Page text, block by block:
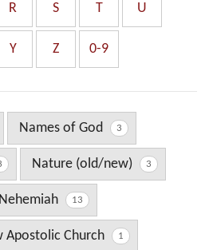
R S T U
Y Z 0-9
Names of God 3
Nature (old/new) 3
Nehemiah 13
Apostolic Church 1